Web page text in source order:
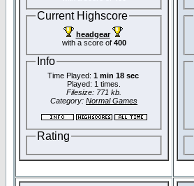
Current Highscore
headgear
with a score of 400
Info
Time Played: 1 min 18 sec
Played: 1 times.
Filesize: 771 kb.
Category: Normal Games
Rating